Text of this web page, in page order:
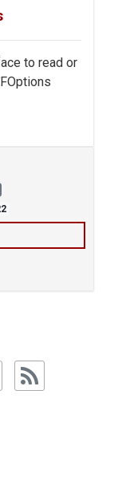
to read or